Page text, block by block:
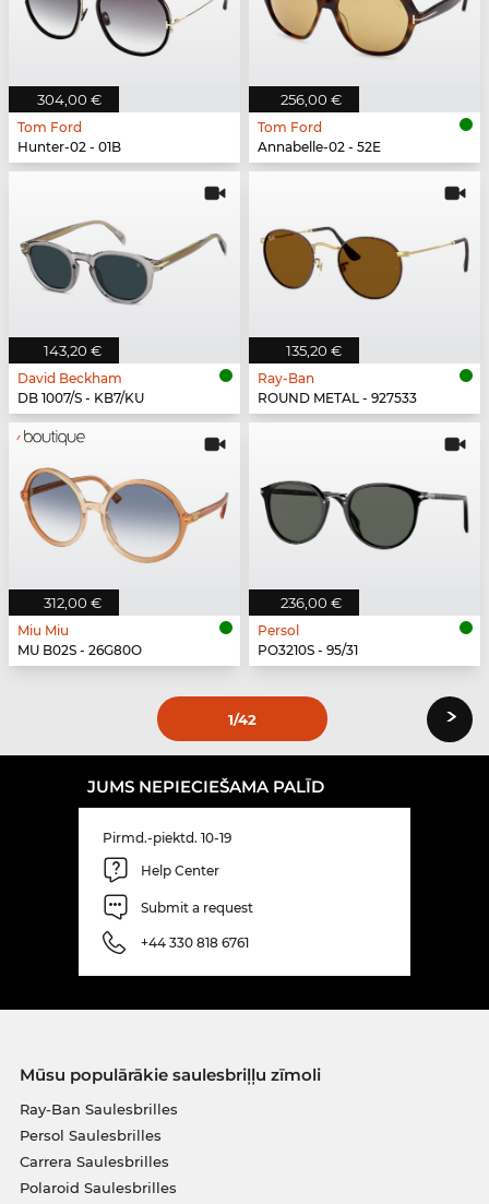
304,00 €
Tom Ford
Hunter-02 - 01B
256,00 €
Tom Ford
Annabelle-02 - 52E
143,20 €
David Beckham
DB 1007/S - KB7/KU
135,20 €
Ray-Ban
ROUND METAL - 927533
312,00 €
Miu Miu
MU B02S - 26G80O
236,00 €
Persol
PO3210S - 95/31
1/42 ›
JUMS NEPIECIEŠAMA PALĪD
Pirmd.-piektd. 10-19
Help Center
Submit a request
+44 330 818 6761
Mūsu populārākie saulesbriļļu zīmoli
Ray-Ban Saulesbrilles
Persol Saulesbrilles
Carrera Saulesbrilles
Polaroid Saulesbrilles